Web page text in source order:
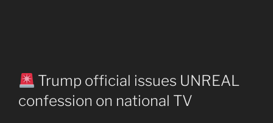
Trump official issues UNREAL
confession on national TV